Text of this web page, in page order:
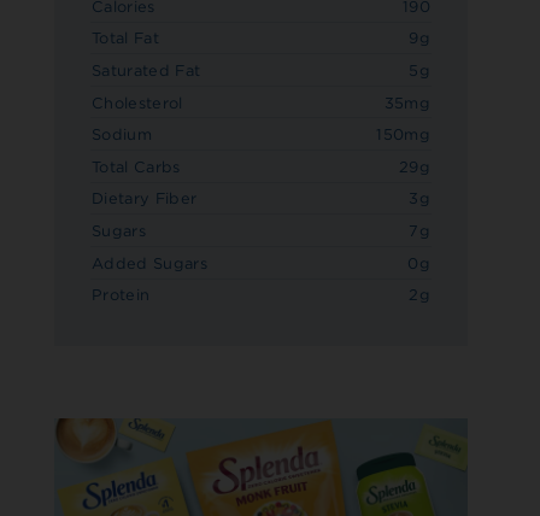
Calories
190
Total Fat
9g
Saturated Fat
5g
Cholesterol
35mg
Sodium
150mg
Total Carbs
29g
Dietary Fiber
3g
Sugars
7g
Added Sugars
0g
Protein
2g